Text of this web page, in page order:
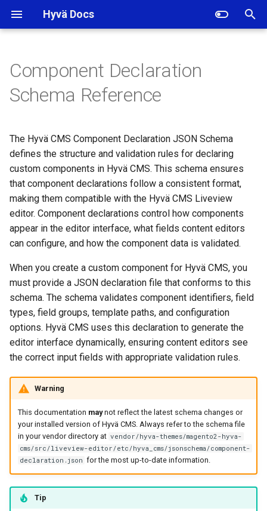
Hyvä Docs
t
l
i
z
i
s
e
a
r
Schema Specification
Main Component Properties
label (Required)
disabled (Optional)
hidden (Optional)
template (Optional)
icon (Optional)
children (Optional)
context_flags (Optional)
description (Optional)
build_from (Optional)
content, design, advanced
(Optional)
Component Declaration
Schema Reference
The Hyvä CMS Component Declaration JSON Schema
defines the structure and validation rules for declaring
custom components in Hyvä CMS. This schema ensures
that component declarations follow a consistent format,
making them compatible with the Hyvä CMS Liveview
editor. Component declarations control how components
appear in the editor interface, what fields content editors
can configure, and how the component data is validated.
When you create a custom component for Hyvä CMS, you
must provide a JSON declaration file that conforms to this
schema. The schema validates component identifiers, field
types, field groups, template paths, and configuration
options. Hyvä CMS uses this declaration to generate the
editor interface dynamically, ensuring content editors see
the correct input fields with appropriate validation rules.
Warning
This documentation maynot reflect the latest schema changes or
your installed version of Hyvä CMS. Always refer to the schema file
in your vendor directory at vendor/hyva-themes/magento2-hyva-
cms/src/liveview-editor/etc/hyva_cms/jsonschema/component-
declaration.json for the most up-to-date information.
Tip